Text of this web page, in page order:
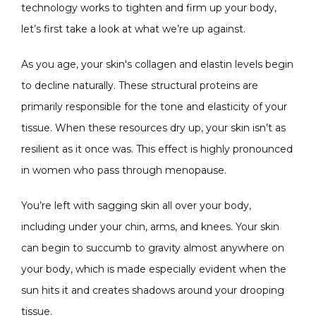
ABOUT
CONTACT
technology works to tighten and firm up your body,
let’s first take a look at what we’re up against.
As you age, your skin's collagen and elastin levels begin
to decline naturally. These structural proteins are
primarily responsible for the tone and elasticity of your
tissue. When these resources dry up, your skin isn’t as
resilient as it once was. This effect is highly pronounced
in women who pass through menopause.
You’re left with sagging skin all over your body,
including under your chin, arms, and knees. Your skin
can begin to succumb to gravity almost anywhere on
your body, which is made especially evident when the
sun hits it and creates shadows around your drooping
tissue.